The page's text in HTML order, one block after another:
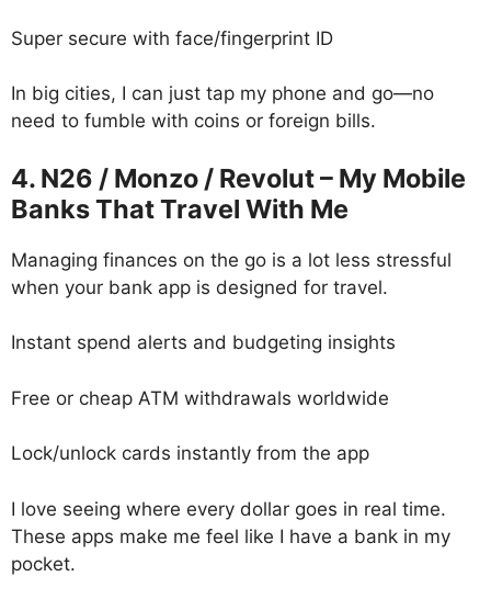
Super secure with face/fingerprint ID
In big cities, I can just tap my phone and go—no
need to fumble with coins or foreign bills.
4. N26 / Monzo / Revolut – My Mobile
Banks That Travel With Me
Managing finances on the go is a lot less stressful
when your bank app is designed for travel.
Instant spend alerts and budgeting insights
Free or cheap ATM withdrawals worldwide
Lock/unlock cards instantly from the app
I love seeing where every dollar goes in real time.
These apps make me feel like I have a bank in my
pocket.